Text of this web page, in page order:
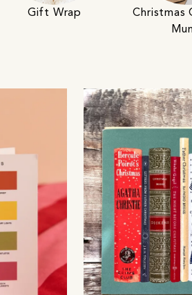
Gift Wrap
Christmas